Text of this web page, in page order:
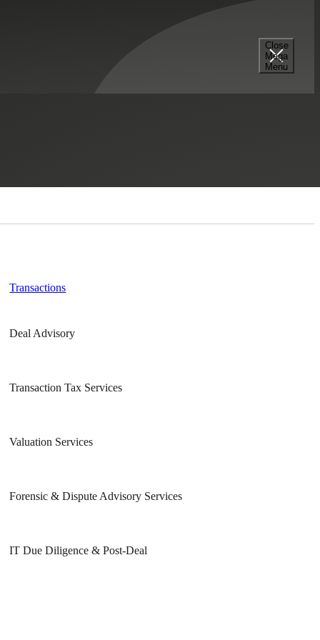
Close
Mega
Menu
Transactions
Deal Advisory
Transaction Tax Services
Valuation Services
Forensic & Dispute Advisory Services
IT Due Diligence & Post-Deal